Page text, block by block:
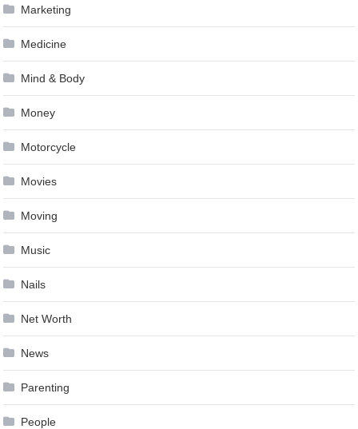
Marketing
Medicine
Mind & Body
Money
Motorcycle
Movies
Moving
Music
Nails
Net Worth
News
Parenting
People